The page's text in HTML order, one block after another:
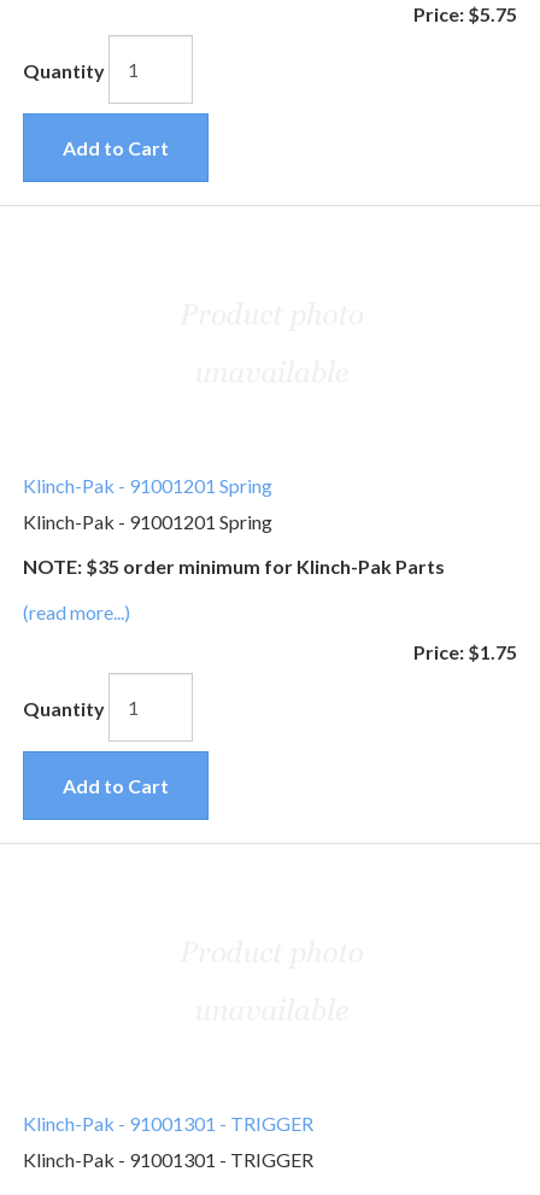
Price: $5.75
Quantity
Add to Cart
Klinch-Pak - 91001201 Spring
Klinch-Pak - 91001201 Spring
NOTE: $35 order minimum for Klinch-Pak Parts
(read more...)
Price: $1.75
Quantity
Add to Cart
Klinch-Pak - 91001301 - TRIGGER
Klinch-Pak - 91001301 - TRIGGER